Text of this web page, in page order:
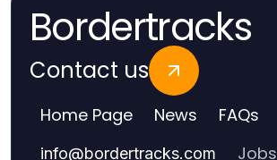
Bordertracks
Contact us
Home Page News FAQs
info@bordertracks.com Jobs